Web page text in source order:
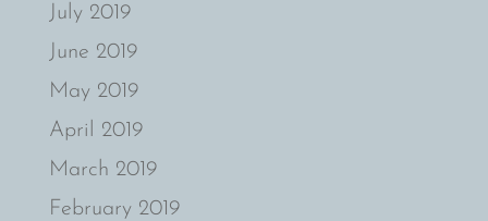
July 2019
June 2019
May 2019
April 2019
March 2019
February 2019